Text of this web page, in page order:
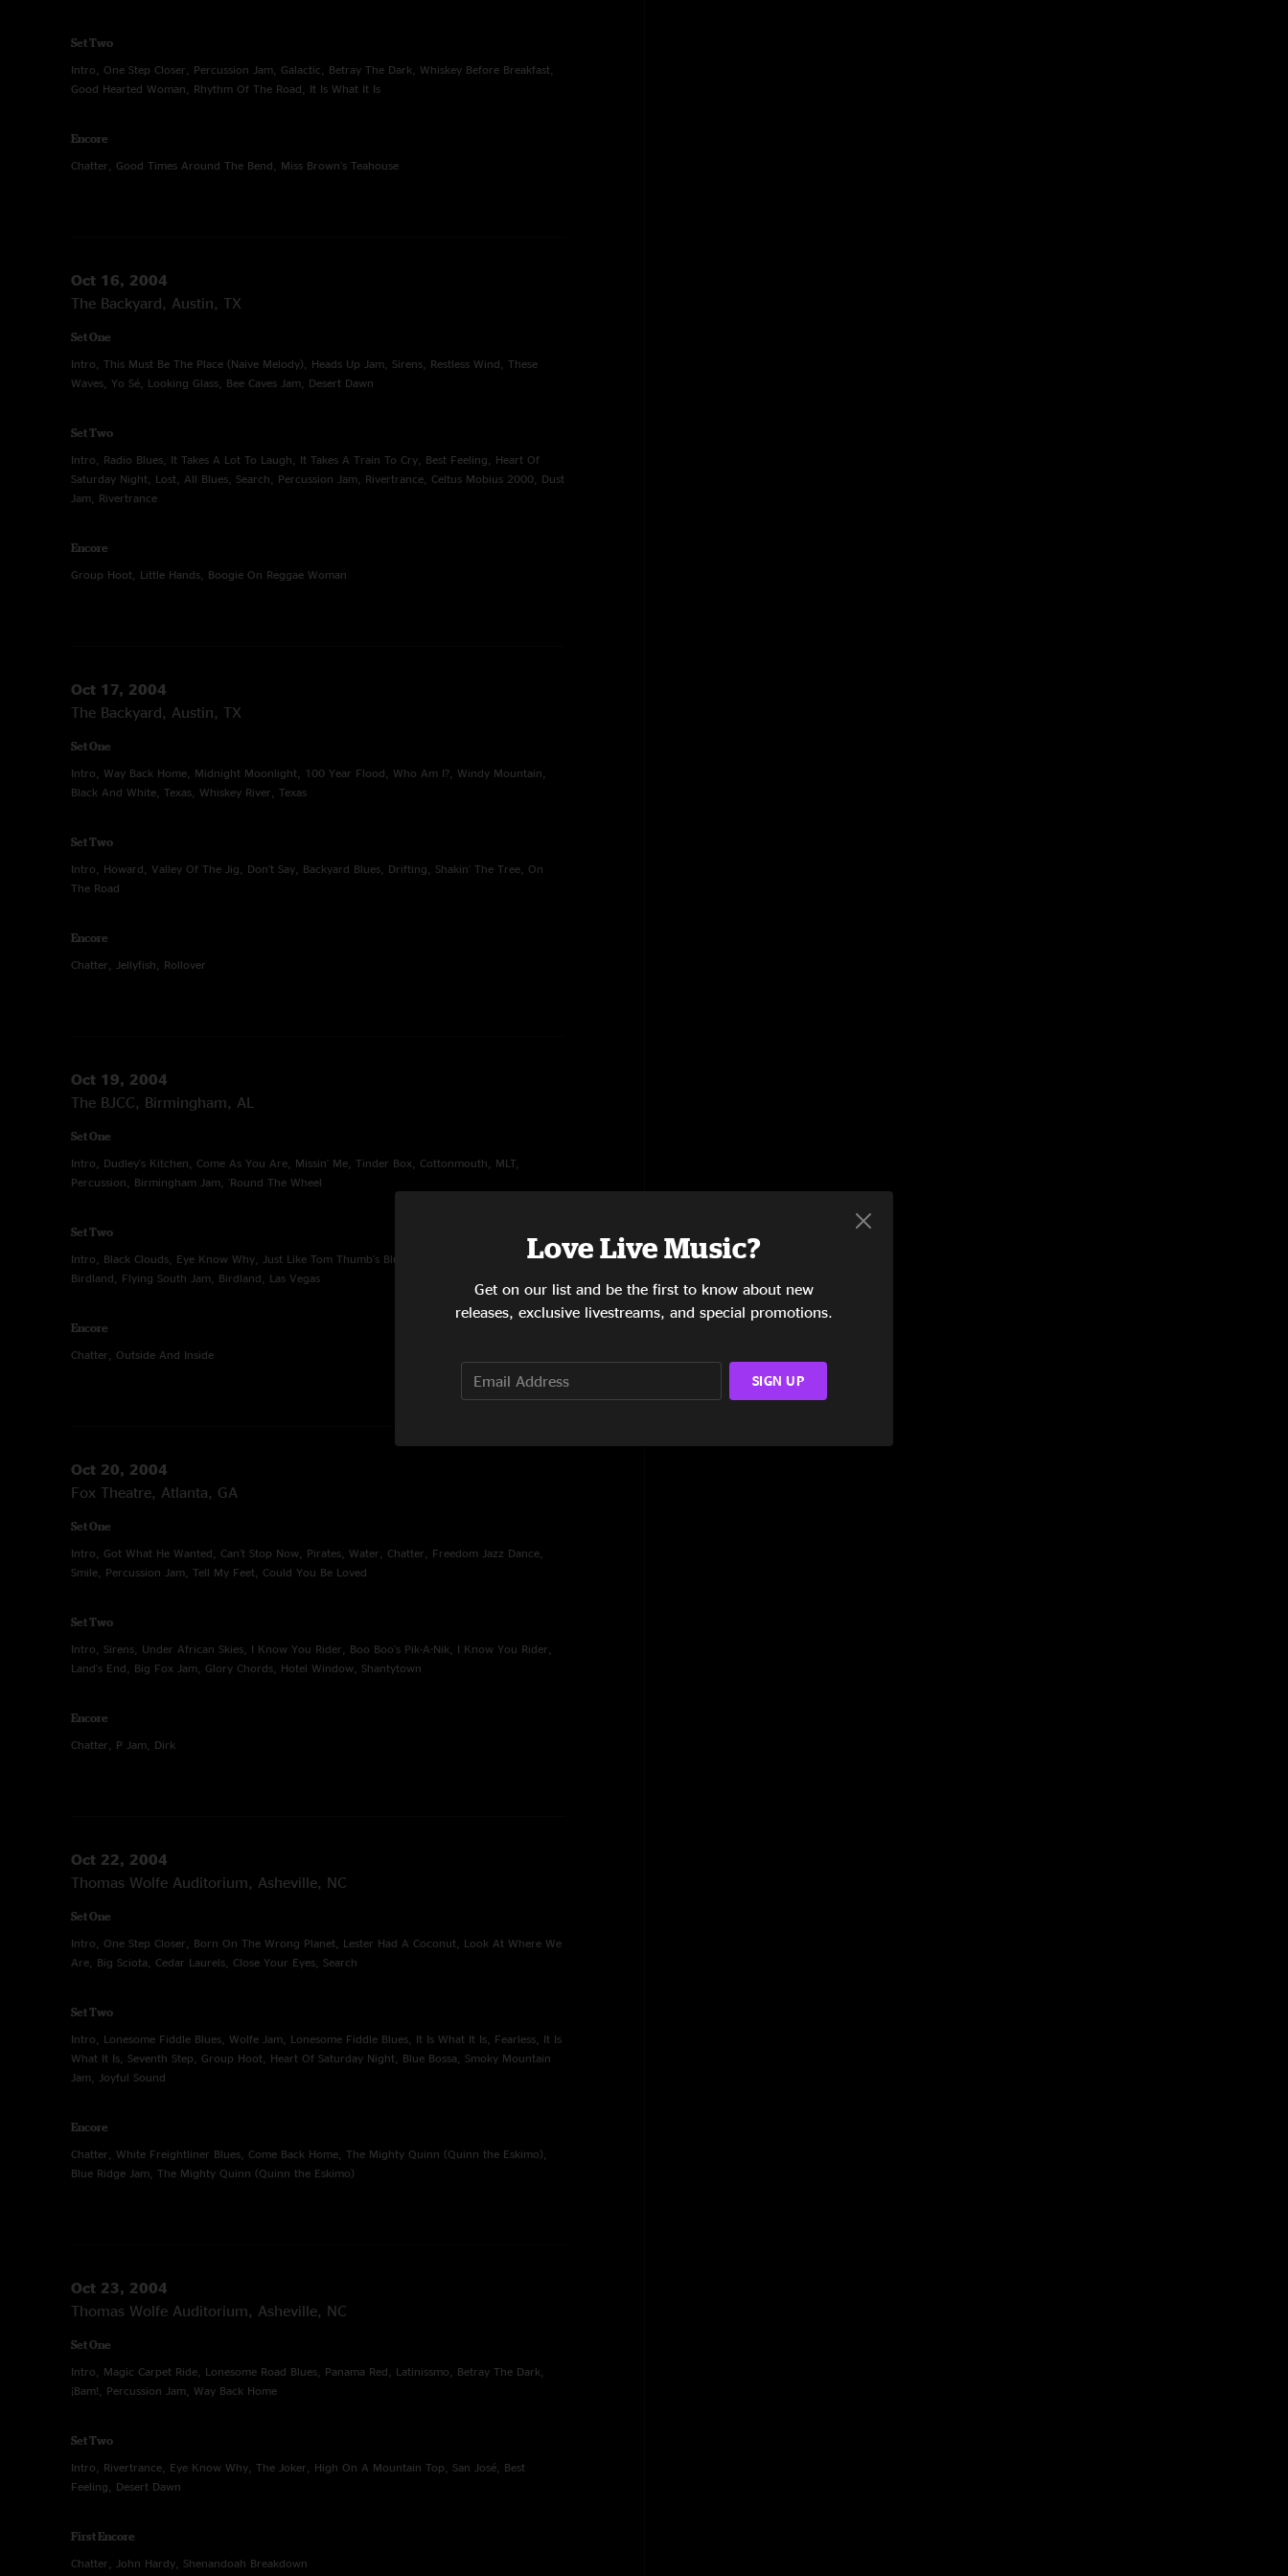
Set Two
Intro, One Step Closer, Percussion Jam, Galactic, Betray The Dark, Whiskey Before Breakfast,
Good Hearted Woman, Rhythm Of The Road, It Is What It Is
Encore
Chatter, Good Times Around The Bend, Miss Brown's Teahouse
Oct 16, 2004
The Backyard, Austin, TX
Set One
Intro, This Must Be The Place (Naive Melody), Heads Up Jam, Sirens, Restless Wind, These
Waves, Yo Sé, Looking Glass, Bee Caves Jam, Desert Dawn
Set Two
Intro, Radio Blues, It Takes A Lot To Laugh, It Takes A Train To Cry, Best Feeling, Heart Of
Saturday Night, Lost, All Blues, Search, Percussion Jam, Rivertrance, Celtus Mobius 2000, Dust
Jam, Rivertrance
Encore
Group Hoot, Little Hands, Boogie On Reggae Woman
Oct 17, 2004
The Backyard, Austin, TX
Set One
Intro, Way Back Home, Midnight Moonlight, 100 Year Flood, Who Am I?, Windy Mountain,
Black And White, Texas, Whiskey River, Texas
Set Two
Intro, Howard, Valley Of The Jig, Don't Say, Backyard Blues, Drifting, Shakin' The Tree, On
The Road
Encore
Chatter, Jellyfish, Rollover
Oct 19, 2004
The BJCC, Birmingham, AL
Set One
Intro, Dudley's Kitchen, Come As You Are, Missin' Me, Tinder Box, Cottonmouth, MLT,
Percussion, Birmingham Jam, 'Round The Wheel
Set Two
Intro, Black Clouds, Eye Know Why, Just Like Tom Thumb's Blues, 45th of November,
Birdland, Flying South Jam, Birdland, Las Vegas
Encore
Chatter, Outside And Inside
Oct 20, 2004
Fox Theatre, Atlanta, GA
Set One
Intro, Got What He Wanted, Can't Stop Now, Pirates, Water, Chatter, Freedom Jazz Dance,
Smile, Percussion Jam, Tell My Feet, Could You Be Loved
Set Two
Intro, Sirens, Under African Skies, I Know You Rider, Boo Boo's Pik-A-Nik, I Know You Rider,
Land's End, Big Fox Jam, Glory Chords, Hotel Window, Shantytown
Encore
Chatter, P Jam, Dirk
Oct 22, 2004
Thomas Wolfe Auditorium, Asheville, NC
Set One
Intro, One Step Closer, Born On The Wrong Planet, Lester Had A Coconut, Look At Where We
Are, Big Sciota, Cedar Laurels, Close Your Eyes, Search
Set Two
Intro, Lonesome Fiddle Blues, Wolfe Jam, Lonesome Fiddle Blues, It Is What It Is, Fearless, It Is
What It Is, Seventh Step, Group Hoot, Heart Of Saturday Night, Blue Bossa, Smoky Mountain
Jam, Joyful Sound
Encore
Chatter, White Freightliner Blues, Come Back Home, The Mighty Quinn (Quinn the Eskimo),
Blue Ridge Jam, The Mighty Quinn (Quinn the Eskimo)
Oct 23, 2004
Thomas Wolfe Auditorium, Asheville, NC
Set One
Intro, Magic Carpet Ride, Lonesome Road Blues, Panama Red, Latinissmo, Betray The Dark,
¡Bam!, Percussion Jam, Way Back Home
Set Two
Intro, Rivertrance, Eye Know Why, The Joker, High On A Mountain Top, San José, Best
Feeling, Desert Dawn
First Encore
Chatter, John Hardy, Shenandoah Breakdown
Love Live Music?
Get on our list and be the first to know about new
releases, exclusive livestreams, and special promotions.
SIGN UP